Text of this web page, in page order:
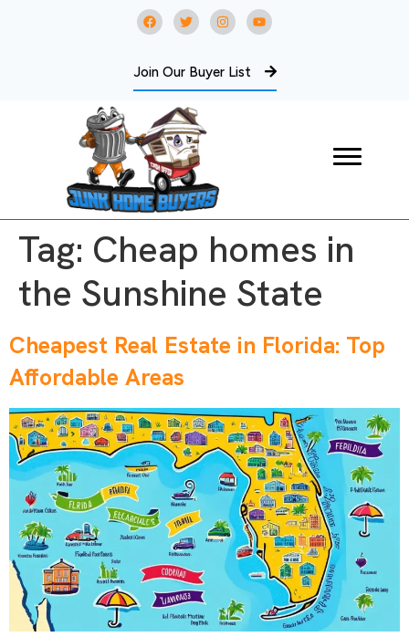
Join Our Buyer List
Tag: Cheap homes in
the Sunshine State
Cheapest Real Estate in Florida: Top
Affordable Areas